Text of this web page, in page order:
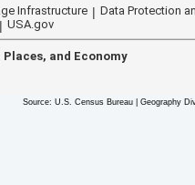
Infrastructure
Data Protection
USA.gov
and Economy
Source: U.S. Census Bureau | Geography